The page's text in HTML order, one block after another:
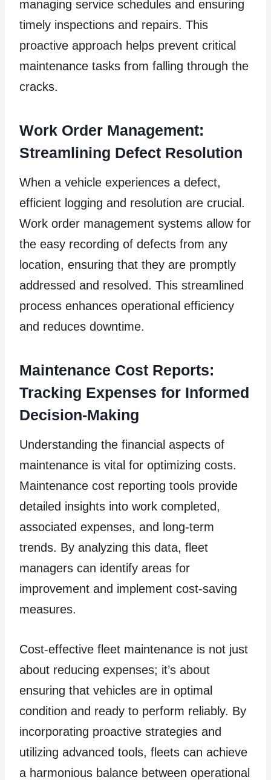
managing service schedules and ensuring
timely inspections and repairs. This
proactive approach helps prevent critical
maintenance tasks from falling through the
cracks.
Work Order Management:
Streamlining Defect Resolution
When a vehicle experiences a defect,
efficient logging and resolution are crucial.
Work order management systems allow for
the easy recording of defects from any
location, ensuring that they are promptly
addressed and resolved. This streamlined
process enhances operational efficiency
and reduces downtime.
Maintenance Cost Reports:
Tracking Expenses for Informed
Decision-Making
Understanding the financial aspects of
maintenance is vital for optimizing costs.
Maintenance cost reporting tools provide
detailed insights into work completed,
associated expenses, and long-term
trends. By analyzing this data, fleet
managers can identify areas for
improvement and implement cost-saving
measures.
Cost-effective fleet maintenance is not just
about reducing expenses; it’s about
ensuring that vehicles are in optimal
condition and ready to perform reliably. By
incorporating proactive strategies and
utilizing advanced tools, fleets can achieve
a harmonious balance between operational